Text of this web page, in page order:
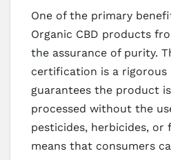
One of the primary
Organic CBD products
the assurance of purity.
certification is a rigorous
guarantees the product
processed without the
pesticides, herbicides, or
means that consumers